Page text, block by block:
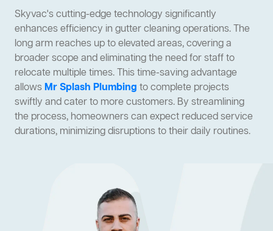
Skyvac's cutting-edge technology significantly
enhances efficiency in gutter cleaning operations. The
long arm reaches up to elevated areas, covering a
broader scope and eliminating the need for staff to
relocate multiple times. This time-saving advantage
allowsMr Splash Plumbing to complete projects
swiftly and cater to more customers. By streamlining
the process, homeowners can expect reduced service
durations, minimizing disruptions to their daily routines.